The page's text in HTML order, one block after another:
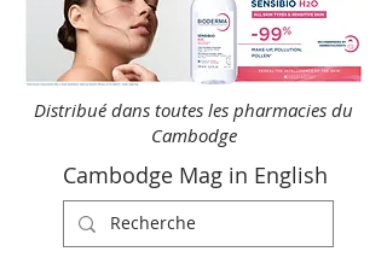
Distribué dans toutes les pharmacies du
Cambodge
Cambodge Mag in English